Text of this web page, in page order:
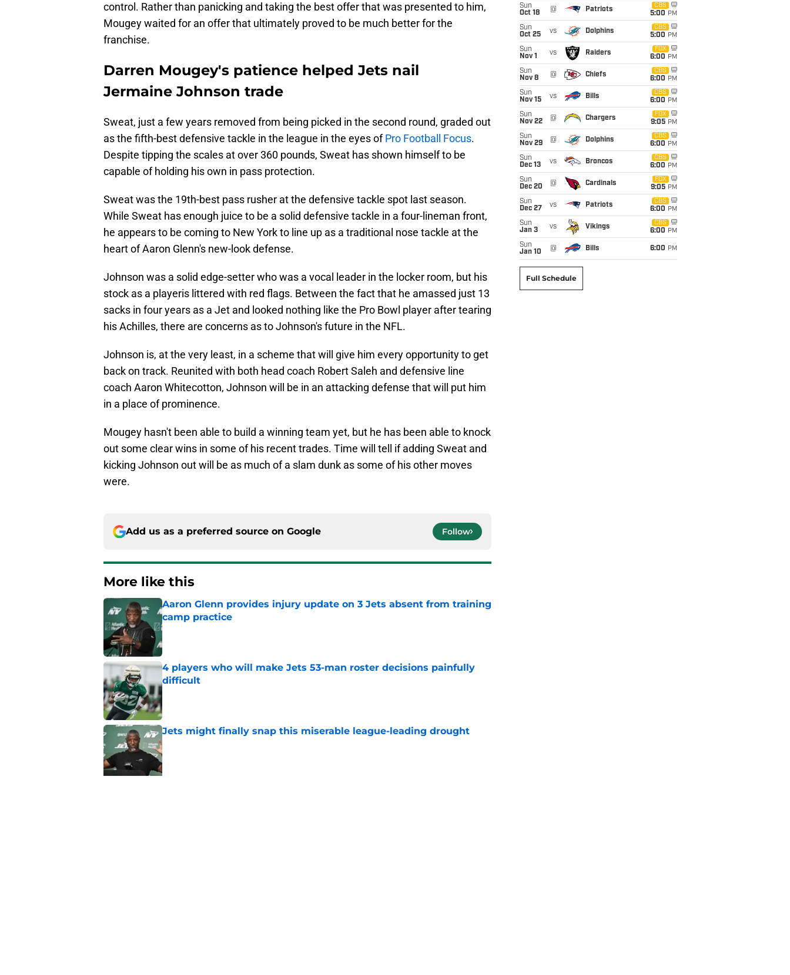
control. Rather than panicking and taking the best offer that was presented to him,
Mougey waited for an offer that ultimately proved to be much better for the
franchise.
Darren Mougey's patience helped Jets nail
Jermaine Johnson trade
Sweat, just a few years removed from being picked in the second round, graded out
as the fifth-best defensive tackle in the league in the eyes ofPro Football Focus.
Despite tipping the scales at over 360 pounds, Sweat has shown himself to be
capable of holding his own in pass protection.
Sweat was the 19th-best pass rusher at the defensive tackle spot last season.
While Sweat has enough juice to be a solid defensive tackle in a four-lineman front,
he appears to be coming to New York to line up as a traditional nose tackle at the
heart of Aaron Glenn's new-look defense.
Johnson was a solid edge-setter who was a vocal leader in the locker room, but his
stock as a playeris littered with red flags. Between the fact that he amassed just 13
sacks in four years as a Jet and looked nothing like the Pro Bowl player after tearing
his Achilles, there are concerns as to Johnson's future in the NFL.
Johnson is, at the very least, in a scheme that will give him every opportunity to get
back on track. Reunited with both head coach Robert Saleh and defensive line
coach Aaron Whitecotton, Johnson will be in an attacking defense that will put him
in a place of prominence.
Mougey hasn't been able to build a winning team yet, but he has been able to knock
out some clear wins in some of his recent trades. Time will tell if adding Sweat and
kicking Johnson out will be as much of a slam dunk as some of his other moves
were.
Add us as a preferred source on Google Follow
More like this
Aaron Glenn provides injury update on 3 Jets absent from training
camp practice
Published by on Invalid Date
4 players who will make Jets 53-man roster decisions painfully
difficult
Published by on Invalid Date
Jets might finally snap this miserable league-leading drought
Published by on Invalid Date
Sun
Oct 18
@ Patriots
CBS
5:00 PM
Sun
Oct 25
vs Dolphins
CBS
5:00 PM
Sun
Nov 1
vs Raiders
FOX
6:00 PM
Sun
Nov 8
@ Chiefs
CBS
6:00 PM
Sun
Nov 15
vs Bills
CBS
6:00 PM
Sun
Nov 22
@ Chargers
FOX
9:05 PM
Sun
Nov 29
@ Dolphins
CBS
6:00 PM
Sun
Dec 13
vs Broncos
CBS
6:00 PM
Sun
Dec 20
@ Cardinals
FOX
9:05 PM
Sun
Dec 27
vs Patriots
CBS
6:00 PM
Sun
Jan 3
vs Vikings
CBS
6:00 PM
Sun
Jan 10
@ Bills 6:00 PM
Full Schedule